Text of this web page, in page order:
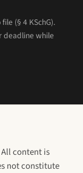
(§ 4 KSchG).
deadline while
All content is
not constitute